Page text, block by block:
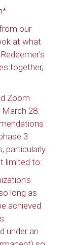
our
at what
together,
Zoom
28.
3
particularly
limited to:
long as
achieved
under an